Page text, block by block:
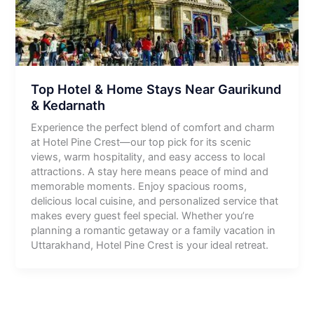
Top Hotel & Home Stays Near Gaurikund
& Kedarnath
Experience the perfect blend of comfort and charm
at Hotel Pine Crest—our top pick for its scenic
views, warm hospitality, and easy access to local
attractions. A stay here means peace of mind and
memorable moments. Enjoy spacious rooms,
delicious local cuisine, and personalized service that
makes every guest feel special. Whether you’re
planning a romantic getaway or a family vacation in
Uttarakhand, Hotel Pine Crest is your ideal retreat.